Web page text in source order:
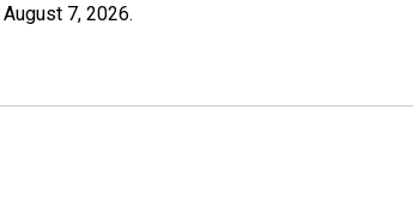
August 7, 2026.